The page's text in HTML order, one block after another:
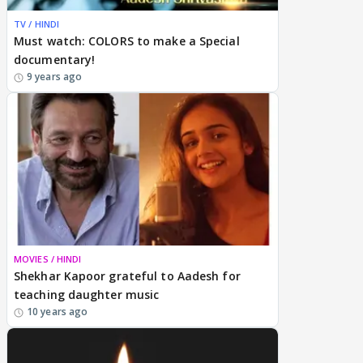
TV / HINDI
Must watch: COLORS to make a Special
documentary!
9 years ago
MOVIES / HINDI
Shekhar Kapoor grateful to Aadesh for
teaching daughter music
10 years ago